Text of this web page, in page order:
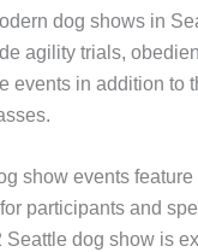
dog shows in
agility trials,
events in addition to
show events
participants and
Seattle dog show is